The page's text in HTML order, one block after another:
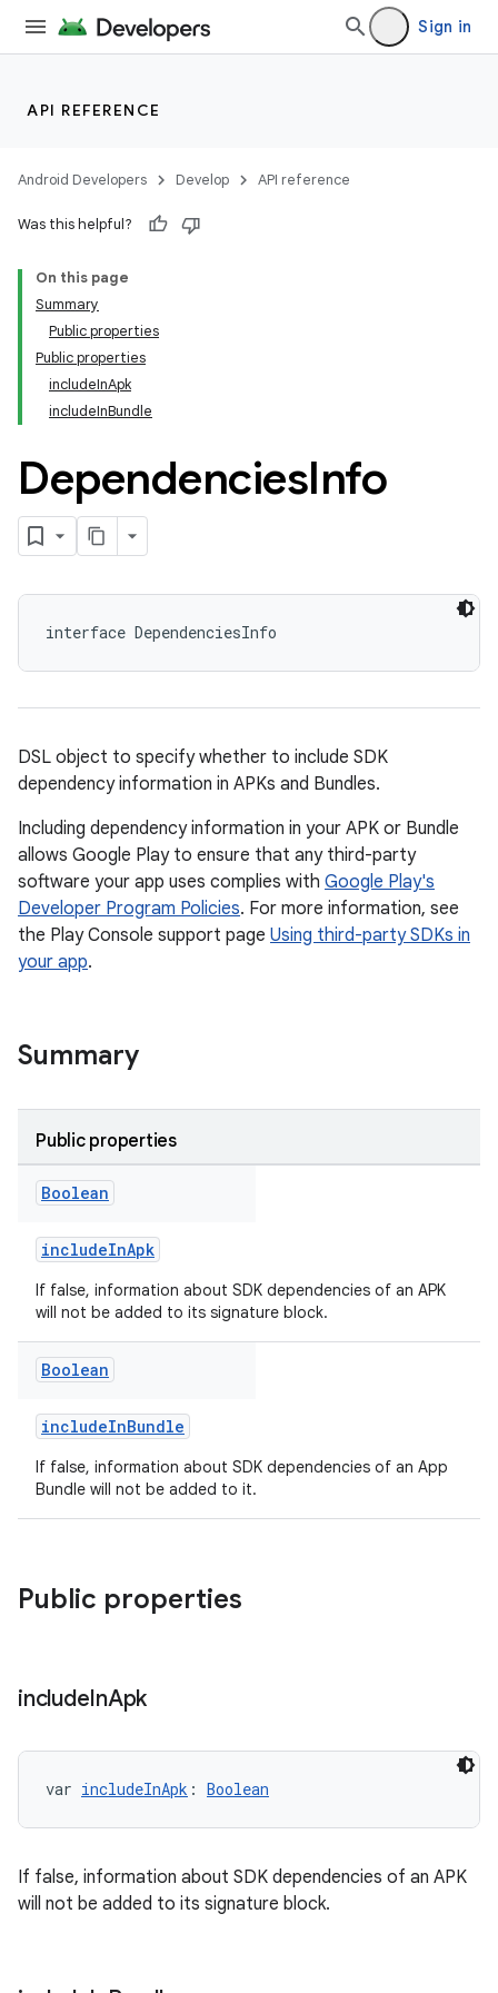
Sign in
API REFERENCE
Android Developers Develop API reference
Was this helpful?
On this page
Summary
Public properties
Public properties
includeInApk
includeInBundle
DependenciesInfo
interface DependenciesInfo
DSL object to specify whether to include SDK
dependency information in APKs and Bundles.
Including dependency information in your APK or Bundle
allows Google Play to ensure that any third-party
software your app uses complies with Google Play's
Developer Program Policies. For more information, see
the Play Console support page Using third-party SDKs in
your app.
Summary
Public properties
Boolean
includeInApk
If false, information about SDK dependencies of an APK
will not be added to its signature block.
Boolean
includeInBundle
If false, information about SDK dependencies of an App
Bundle will not be added to it.
Public properties
includeInApk
var includeInApk : Boolean
If false, information about SDK dependencies of an APK
will not be added to its signature block.